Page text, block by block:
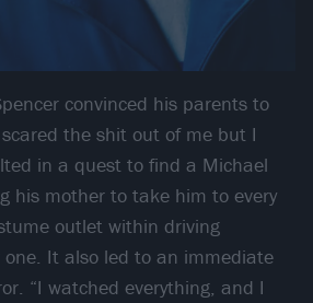
convinced his parents to
the shit out of me but I
in a quest to find a Michael
his mother to take him to every
outlet within driving
It also led to an immediate
“I watched everything, and I